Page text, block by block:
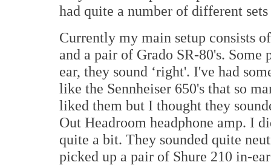
had quite a number of different
Currently my main setup consists
and a pair of Grado SR-80's.
ear, they sound ‘right'. I've had
like the Sennheiser 650's that so
liked them but I thought they
Out Headroom headphone amp. I
quite a bit. They sounded quite
picked up a pair of Shure 210 in-